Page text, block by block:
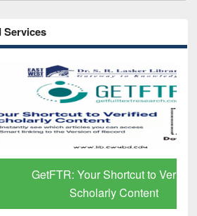
Services
Your Shortcut to Verified
Scholarly Content